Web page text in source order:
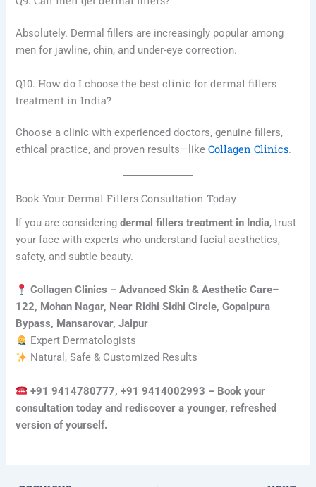
Absolutely. Dermal fillers are increasingly popular among
men for jawline, chin, and under-eye correction.
Q10. How do I choose the best clinic for dermal fillers
treatment in India?
Choose a clinic with experienced doctors, genuine fillers,
ethical practice, and proven results—likeCollagen Clinics.
Book Your Dermal Fillers Consultation Today
If you are consideringdermal fillers treatment in India, trust
your face with experts who understand facial aesthetics,
safety, and subtle beauty.
Collagen Clinics – Advanced Skin & Aesthetic Care–
122, Mohan Nagar, Near Ridhi Sidhi Circle, Gopalpura
Bypass, Mansarovar, Jaipur
Expert Dermatologists
Natural, Safe & Customized Results
+91 9414780777, +91 9414002993 – Book your
consultation today and rediscover a younger, refreshed
version of yourself.